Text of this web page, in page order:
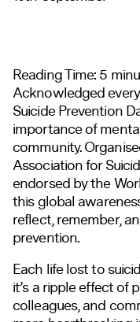
Reading Time:5
Acknowledged
Suicide Prevention
importance of
community.
Association for
endorsed by the
this global
reflect, remember,
prevention.
Each life lost to
it’s a ripple effect of
colleagues, and